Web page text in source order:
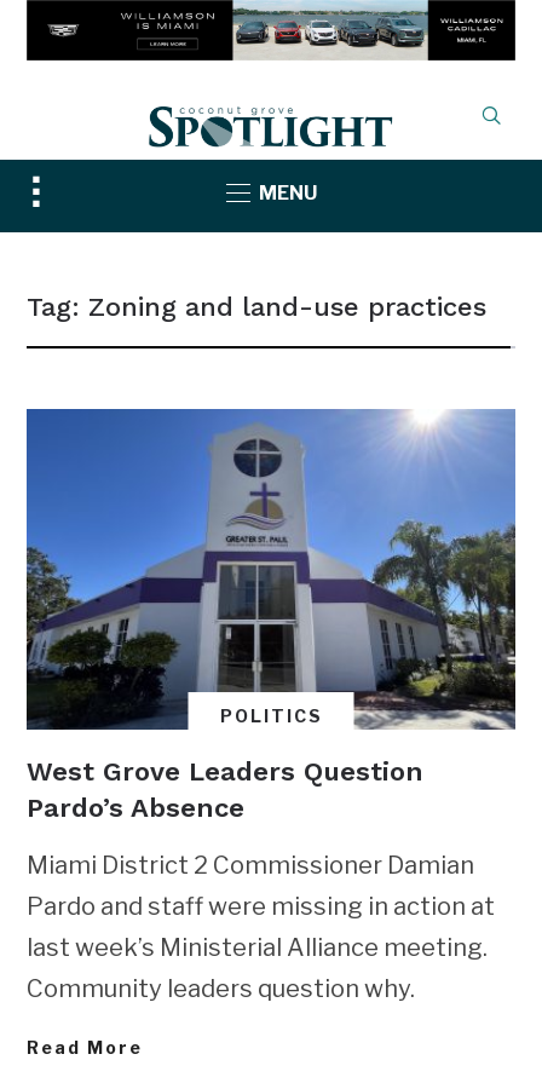
Toggle
sidebar
MENU
Tag: Zoning and land-use practices
POLITICS
West Grove Leaders Question
Pardo’s Absence
Miami District 2 Commissioner Damian
Pardo and staff were missing in action at
last week’s Ministerial Alliance meeting.
Community leaders question why.
Read More